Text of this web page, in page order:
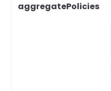
aggregatePolicies